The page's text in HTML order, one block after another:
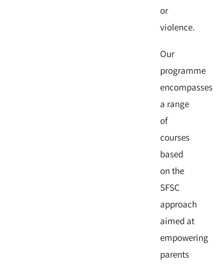
or
violence.
Our
programme
encompasses
a range
of
courses
based
on the
SFSC
approach
aimed at
empowering
parents